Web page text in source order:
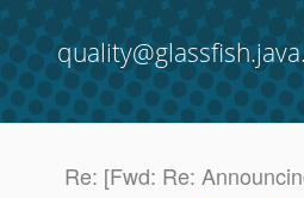
Re: [Fwd: Re: